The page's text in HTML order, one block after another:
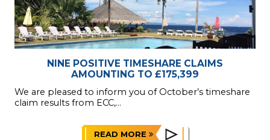
NINE POSITIVE TIMESHARE CLAIMS
AMOUNTING TO £175,399
We are pleased to inform you of October’s timeshare
claim results from ECC,...
READ MORE